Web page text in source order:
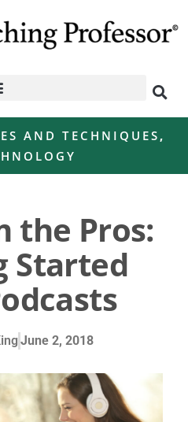
AND TECHNIQUES ,
the Pros:
Started
June 2, 2018